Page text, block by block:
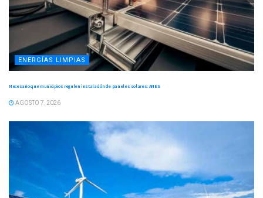
ENERGÍAS LIMPIAS
Necesario que municipios regulen instalación de paneles solares: ANES
AGOSTO 7, 2026